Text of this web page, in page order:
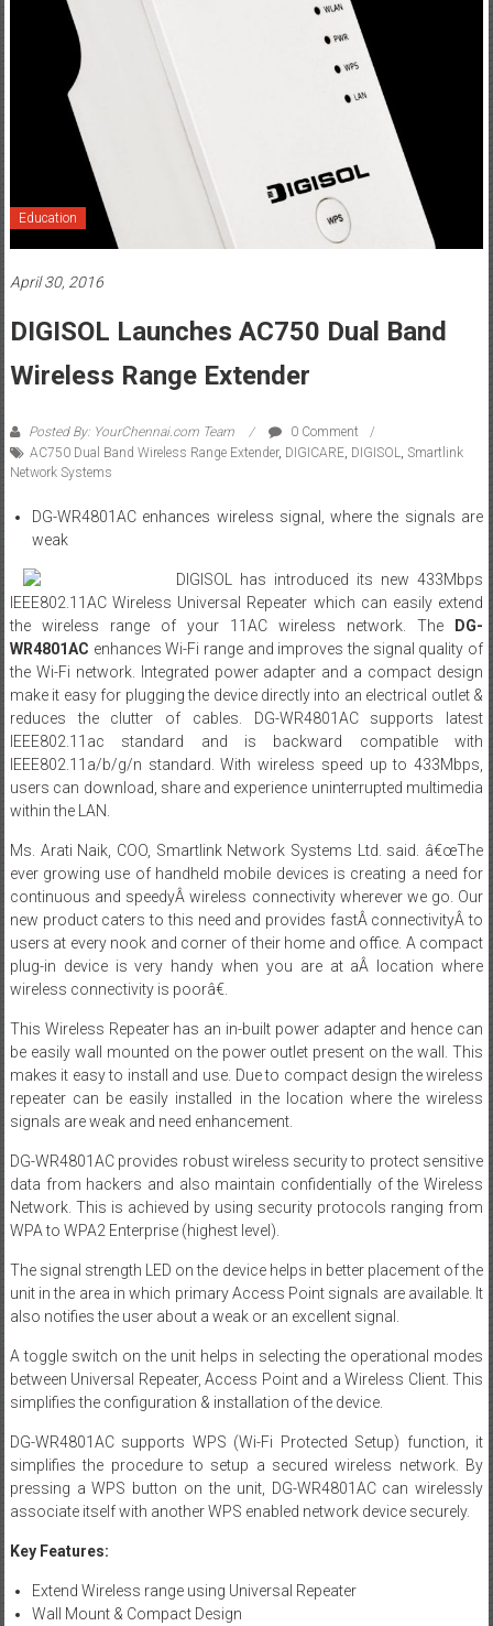
Education
April 30, 2016
DIGISOL Launches AC750 Dual Band
Wireless Range Extender
Posted By: YourChennai.com Team
0 Comment
AC750 Dual Band Wireless Range Extender, DIGICARE, DIGISOL
Smartlink
Network Systems
DG-WR4801AC enhances wireless signal, where the signals are
weak
DIGISOL has introduced its new 433Mbps
IEEE802.11AC Wireless Universal Repeater which can easily extend
the wireless range of your 11AC wireless network. The
DG-
WR4801AC enhances Wi-Fi range and improves the signal quality of
the Wi-Fi network. Integrated power adapter and a compact design
make it easy for plugging the device directly into an electrical outlet &
reduces the clutter of cables. DG-WR4801AC supports latest
IEEE802.11ac standard and is backward compatible with
IEEE802.11a/b/g/n standard. With wireless speed up to 433Mbps,
users can download, share and experience uninterrupted multimedia
within the LAN.
Ms. Arati Naik, COO, Smartlink Network Systems Ltd. said. â€œThe
ever growing use of handheld mobile devices is creating a need for
continuous and speedyÂ wireless connectivity wherever we go. Our
new product caters to this need and provides fastÂ connectivityÂ to
users at every nook and corner of their home and office. A compact
plug-in device is very handy when you are at aÂ location where
wireless connectivity is poorâ€.
This Wireless Repeater has an in-built power adapter and hence can
be easily wall mounted on the power outlet present on the wall. This
makes it easy to install and use. Due to compact design the wireless
repeater can be easily installed in the location where the wireless
signals are weak and need enhancement.
DG-WR4801AC provides robust wireless security to protect sensitive
data from hackers and also maintain confidentially of the Wireless
Network. This is achieved by using security protocols ranging from
WPA to WPA2 Enterprise (highest level).
The signal strength LED on the device helps in better placement of the
unit in the area in which primary Access Point signals are available. It
also notifies the user about a weak or an excellent signal.
A toggle switch on the unit helps in selecting the operational modes
between Universal Repeater, Access Point and a Wireless Client. This
simplifies the configuration & installation of the device.
DG-WR4801AC supports WPS (Wi-Fi Protected Setup) function, it
simplifies the procedure to setup a secured wireless network. By
pressing a WPS button on the unit, DG-WR4801AC can wirelessly
associate itself with another WPS enabled network device securely.
Key Features:
Extend Wireless range using Universal Repeater
Wall Mount & Compact Design